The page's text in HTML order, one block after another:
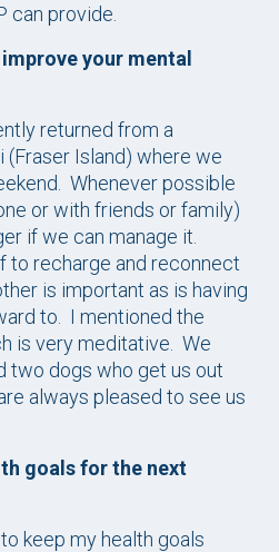
can provide.
your mental
returned from a
(Fraser Island) where we
Whenever possible
or with friends or family)
if we can manage it.
to recharge and reconnect
is important as is having
to. I mentioned the
is very meditative. We
two dogs who get us out
always pleased to see us
goals for the next
keep my health goals